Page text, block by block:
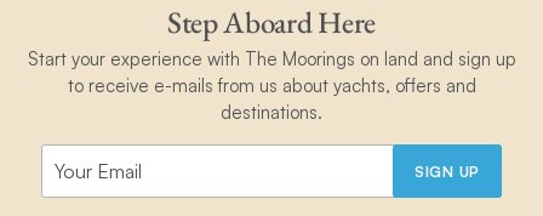
Step Aboard Here
Start your experience with The Moorings on land and sign up
to receive e-mails from us about yachts, offers and
destinations.
SIGN UP